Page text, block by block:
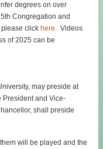
degrees on over
Congregation and
click here. Videos
of 2025 can be
may preside at
President and Vice-
shall preside
will be played and the